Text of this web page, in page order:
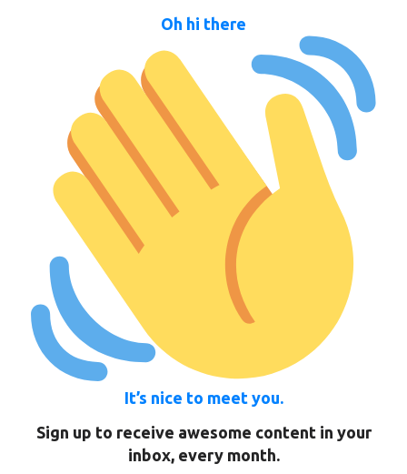
Oh hi there
It’s nice to meet you.
Sign up to receive awesome content in your
inbox, every month.